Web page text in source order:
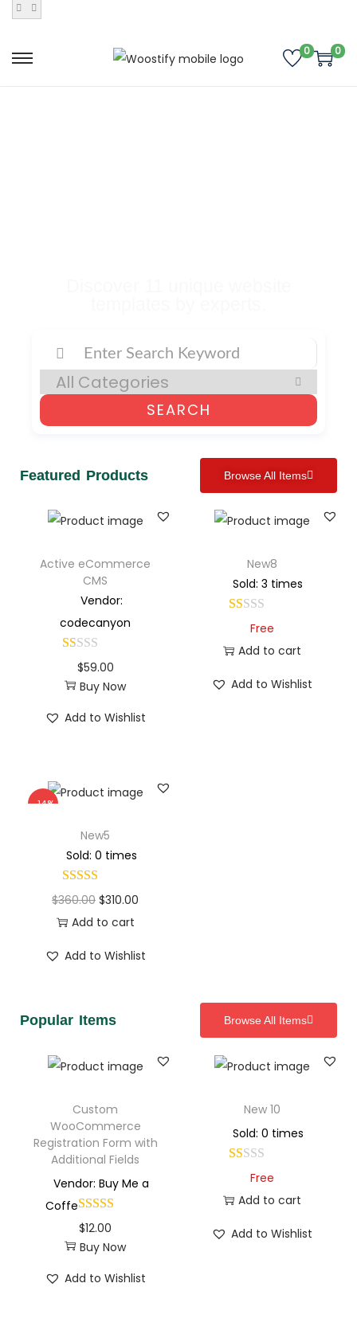
0 0
SEARCH
Featured Products Browse All Items
Active eCommerce
CMS
Vendor:
codecanyon
$59.00
Buy Now
Add to Wishlist
New8
Sold: 3 times
Free
Add to cart
Add to Wishlist
-14%
New5
Sold: 0 times
$360.00 $310.00
Add to cart
Add to Wishlist
Popular Items Browse All Items
Custom
WooCommerce
Registration Form with
Additional Fields
Vendor: Buy Me a
Coffe
$12.00
Buy Now
Add to Wishlist
New 10
Sold: 0 times
Free
Add to cart
Add to Wishlist